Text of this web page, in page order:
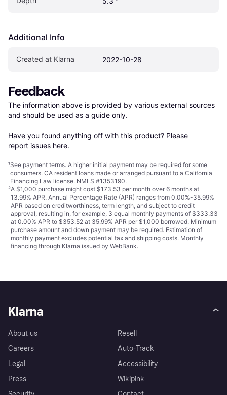
Additional Info
Created at Klarna 2022-10-28
Feedback
The information above is provided by various external sources
and should be used as a guide only.
Have you found anything off with this product? Please
report issues here.
¹See payment terms. A higher initial payment may be required for some
consumers. CA resident loans made or arranged pursuant to a California
Financing Law license. NMLS #1353190.
²A $1,000 purchase might cost $173.53 per month over 6 months at
13.99% APR. Annual Percentage Rate (APR) ranges from 0.00%-35.99%
APR based on creditworthiness, term length, and subject to credit
approval, resulting in, for example, 3 equal monthly payments of $333.33
at 0.00% APR to $353.52 at 35.99% APR per $1,000 borrowed. Minimum
purchase amount and down payment may be required. Estimation of
monthly payment excludes potential tax and shipping costs. Monthly
financing through Klarna issued by WebBank.
Klarna
About us
Careers
Legal
Press
Resell
Auto-Track
Accessibility
Wikipink